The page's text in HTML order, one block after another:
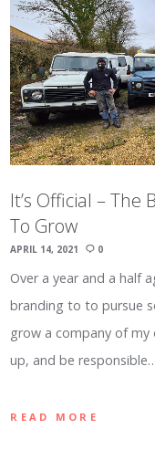
It’s Official – The
To Grow
APRIL 14, 2021 0
Over a year and a half
branding to to pursue
grow a company of
up, and be
READ MORE